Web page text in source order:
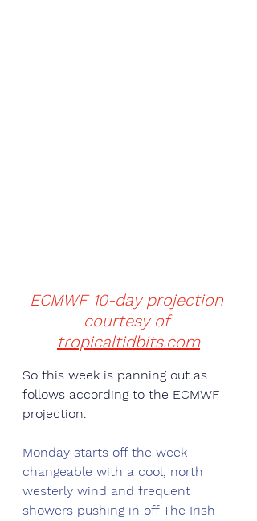
ECMWF 10-day projection
courtesy of
tropicaltidbits.com
So this week is panning out as
follows according to the ECMWF
projection.
Monday starts off the week
changeable with a cool, north
westerly wind and frequent
showers pushing in off The Irish